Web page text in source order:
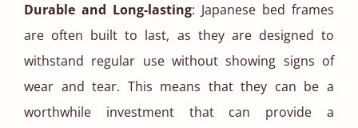
Durable and Long-lasting: Japanese bed frames
are often built to last, as they are designed to
withstand regular use without showing signs of
wear and tear. This means that they can be a
worthwhile investment that can provide a